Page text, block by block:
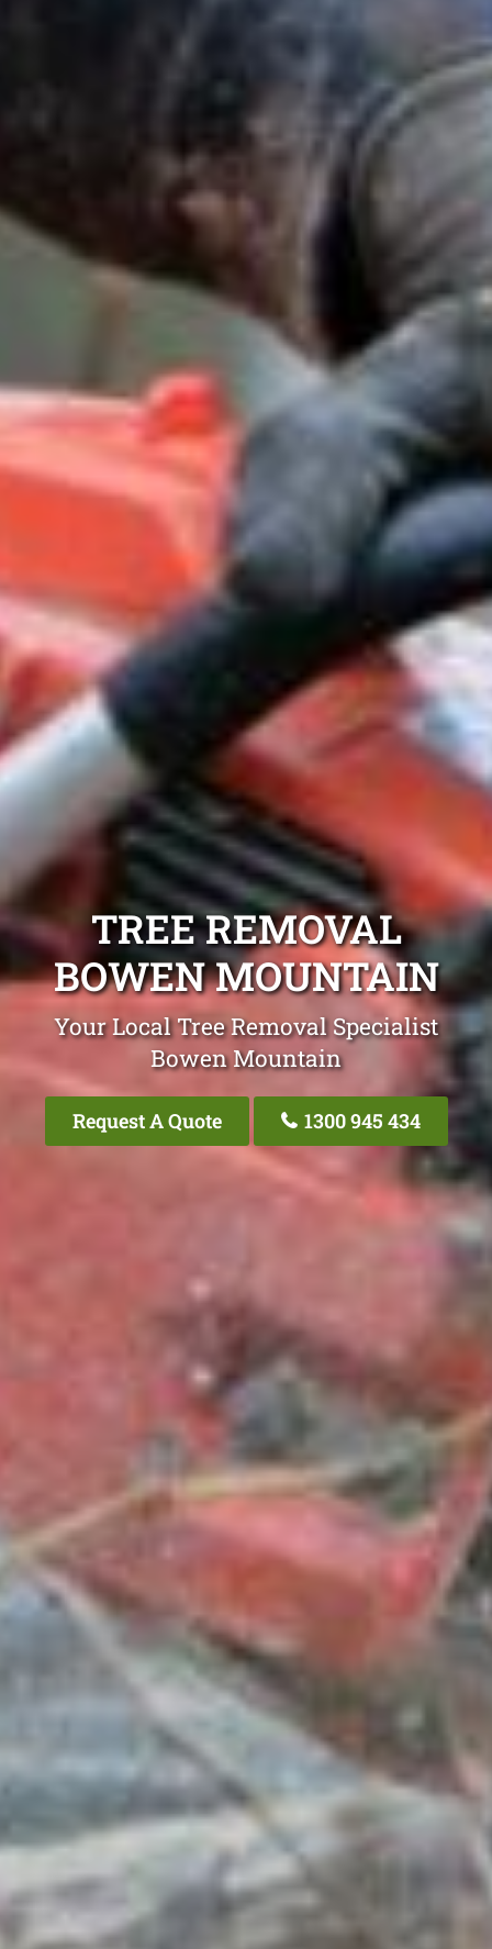
TREE REMOVAL
BOWEN MOUNTAIN
Your Local Tree Removal Specialist
Bowen Mountain
Request A Quote 1300 945 434